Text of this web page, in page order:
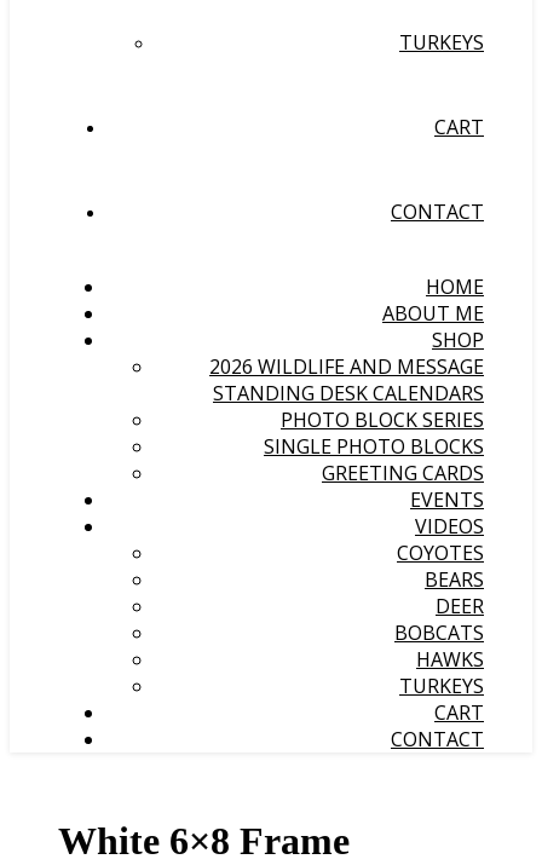
TURKEYS
CART
CONTACT
HOME
ABOUT ME
SHOP
2026 WILDLIFE AND MESSAGE
STANDING DESK CALENDARS
PHOTO BLOCK SERIES
SINGLE PHOTO BLOCKS
GREETING CARDS
EVENTS
VIDEOS
COYOTES
BEARS
DEER
BOBCATS
HAWKS
TURKEYS
CART
CONTACT
White 6×8 Frame